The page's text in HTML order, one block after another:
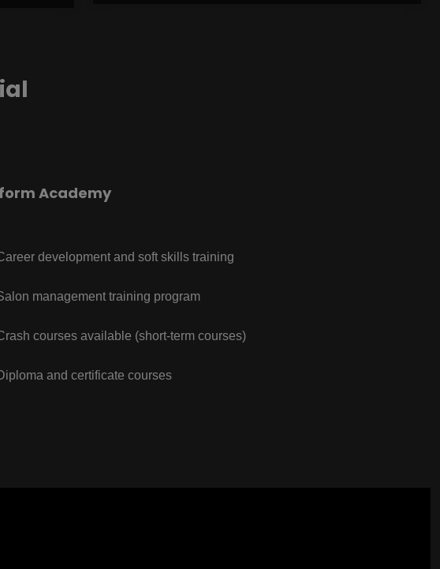
Academy
development and soft skills training
management training program
courses available (short-term courses)
and certificate courses